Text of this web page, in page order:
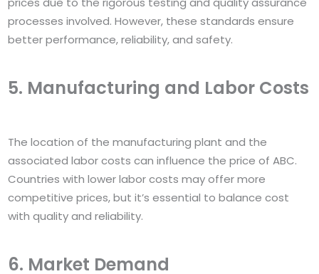
processes involved. However, these standards ensure
better performance, reliability, and safety.
5. Manufacturing and Labor Costs
The location of the manufacturing plant and the
associated labor costs can influence the price of ABC.
Countries with lower labor costs may offer more
competitive prices, but it’s essential to balance cost
with quality and reliability.
6. Market Demand